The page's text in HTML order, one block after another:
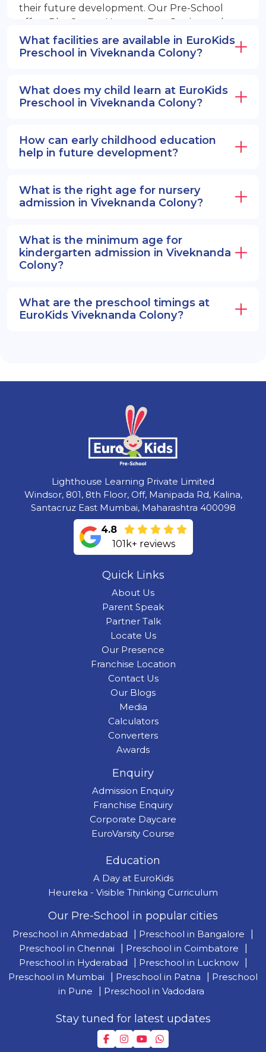
their future development. Our Pre-School
offers PlayGroup, Nursery, EuroJunior, and
EuroSenior programs.
What facilities are available in EuroKids
Preschool in Viveknanda Colony?
What does my child learn at EuroKids
Preschool in Viveknanda Colony?
How can early childhood education
help in future development?
What is the right age for nursery
admission in Viveknanda Colony?
What is the minimum age for
kindergarten admission in Viveknanda
Colony?
What are the preschool timings at
EuroKids Viveknanda Colony?
Lighthouse Learning Private Limited
Windsor, 801, 8th Floor, Off, Manipada Rd, Kalina,
Santacruz East Mumbai, Maharashtra 400098
4.8
101k+ reviews
Quick Links
About Us
Parent Speak
Partner Talk
Locate Us
Our Presence
Franchise Location
Contact Us
Our Blogs
Media
Calculators
Converters
Awards
Enquiry
Admission Enquiry
Franchise Enquiry
Corporate Daycare
EuroVarsity Course
Education
A Day at EuroKids
Heureka - Visible Thinking Curriculum
Our Pre-School in popular cities
Preschool in Ahmedabad Preschool in Bangalore
Preschool in Chennai
Preschool in Coimbatore
Preschool in Hyderabad
Preschool in Lucknow
Preschool in Mumbai
Preschool in Patna
Preschool
in Pune
Preschool in Vadodara
Stay tuned for latest updates